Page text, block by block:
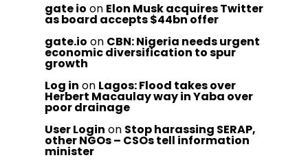
gate io on Elon Musk acquires Twitter
as board accepts $44bn offer
gate.io on CBN: Nigeria needs urgent
economic diversification to spur
growth
Log in on Lagos: Flood takes over
Herbert Macaulay way in Yaba over
poor drainage
User Login on Stop harassing SERAP,
other NGOs – CSOs tell information
minister